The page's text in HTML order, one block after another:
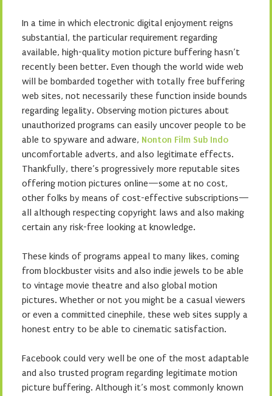
In a time in which electronic digital enjoyment reigns
substantial, the particular requirement regarding
available, high-quality motion picture buffering hasn’t
recently been better. Even though the world wide web
will be bombarded together with totally free buffering
web sites, not necessarily these function inside bounds
regarding legality. Observing motion pictures about
unauthorized programs can easily uncover people to be
able to spyware and adware, Nonton Film Sub Indo
uncomfortable adverts, and also legitimate effects.
Thankfully, there’s progressively more reputable sites
offering motion pictures online—some at no cost,
other folks by means of cost-effective subscriptions—
all although respecting copyright laws and also making
certain any risk-free looking at knowledge.
These kinds of programs appeal to many likes, coming
from blockbuster visits and also indie jewels to be able
to vintage movie theatre and also global motion
pictures. Whether or not you might be a casual viewers
or even a committed cinephile, these web sites supply a
honest entry to be able to cinematic satisfaction.
Facebook could very well be one of the most adaptable
and also trusted program regarding legitimate motion
picture buffering. Although it’s most commonly known